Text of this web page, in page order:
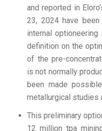
and reported in
23, 2024 have
internal
definition on the
of the pre-
is not normally
been made
metallurgical studies
This preliminary
12 million tpa